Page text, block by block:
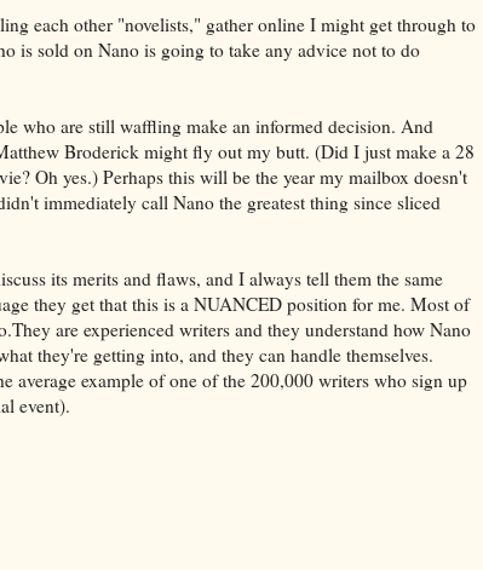
each other "novelists," gather online I might get through to
is sold on Nano is going to take any advice not to do
who are still waffling make an informed decision. And
Broderick might fly out my butt. (Did I just make a 28
Oh yes.) Perhaps this will be the year my mailbox doesn't
immediately call Nano the greatest thing since sliced
its merits and flaws, and I always tell them the same
they get that this is a NUANCED position for me. Most of
are experienced writers and they understand how Nano
they're getting into, and they can handle themselves.
average example of one of the 200,000 writers who sign up
event).